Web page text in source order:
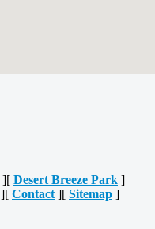
][ Desert Breeze Park ]
][ Contact ][ Sitemap ]